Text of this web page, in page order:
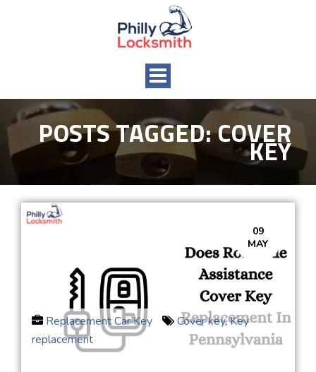
Toggle
navigation
POSTS TAGGED:COVER
KEY
09
MAY
Replacement Car Key Cover key,Key
replacement